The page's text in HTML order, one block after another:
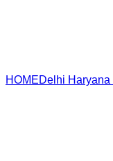
HOMEDelhi Haryana